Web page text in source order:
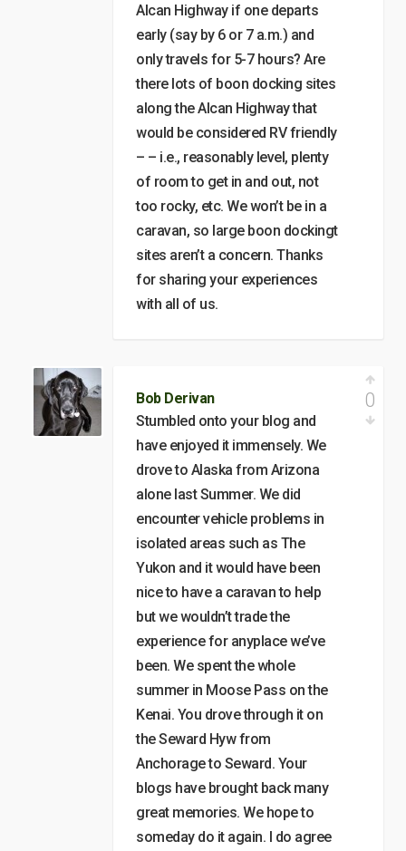
Alcan Highway if one departs
early (say by 6 or 7 a.m.) and
only travels for 5-7 hours? Are
there lots of boon docking sites
along the Alcan Highway that
would be considered RV friendly
– – i.e., reasonably level, plenty
of room to get in and out, not
too rocky, etc. We won’t be in a
caravan, so large boon dockingt
sites aren’t a concern. Thanks
for sharing your experiences
with all of us.
Bob Derivan
Stumbled onto your blog and
have enjoyed it immensely. We
drove to Alaska from Arizona
alone last Summer. We did
encounter vehicle problems in
isolated areas such as The
Yukon and it would have been
nice to have a caravan to help
but we wouldn’t trade the
experience for anyplace we’ve
been. We spent the whole
summer in Moose Pass on the
Kenai. You drove through it on
the Seward Hyw from
Anchorage to Seward. Your
blogs have brought back many
great memories. We hope to
someday do it again. I do agree
0